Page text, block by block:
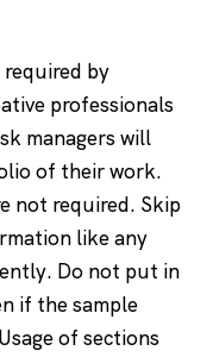
by
professionals
managers will
of their work.
not required. Skip
like any
Do not put in
if the sample
of sections